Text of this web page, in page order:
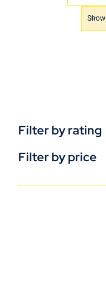
Show
Filter by rating
Filter by price